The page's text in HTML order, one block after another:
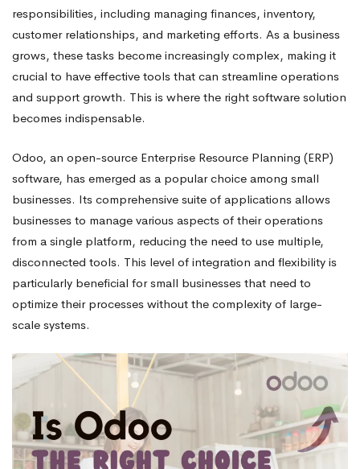
responsibilities, including managing finances, inventory,
customer relationships, and marketing efforts. As a business
grows, these tasks become increasingly complex, making it
crucial to have effective tools that can streamline operations
and support growth. This is where the right software solution
becomes indispensable.
Odoo, an open-source Enterprise Resource Planning (ERP)
software, has emerged as a popular choice among small
businesses. Its comprehensive suite of applications allows
businesses to manage various aspects of their operations
from a single platform, reducing the need to use multiple,
disconnected tools. This level of integration and flexibility is
particularly beneficial for small businesses that need to
optimize their processes without the complexity of large-
scale systems.